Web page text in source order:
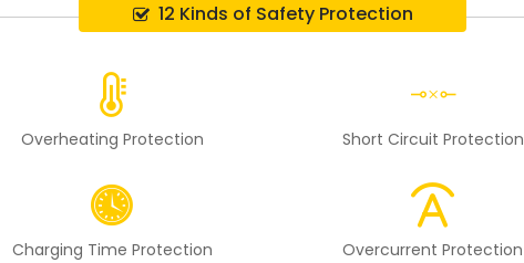
12 Kinds of Safety Protection
Overheating Protection Short Circuit Protection
Charging Time Protection Overcurrent Protection